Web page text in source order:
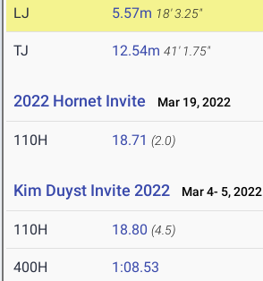
LJ 5.57m 18' 3.25"
TJ 12.54m 41' 1.75"
2022 Hornet Invite Mar 19, 2022
110H 18.71 (2.0)
Kim Duyst Invite 2022 Mar 4- 5, 2022
110H 18.80 (4.5)
400H 1:08.53